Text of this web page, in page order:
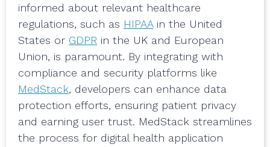
informed about relevant healthcare
regulations, such as HIPAAin the United
States or GDPR in the UK and European
Union, is paramount. By integrating with
compliance and security platforms like
MedStack, developers can enhance data
protection efforts, ensuring patient privacy
and earning user trust. MedStack streamlines
the process for digital health application